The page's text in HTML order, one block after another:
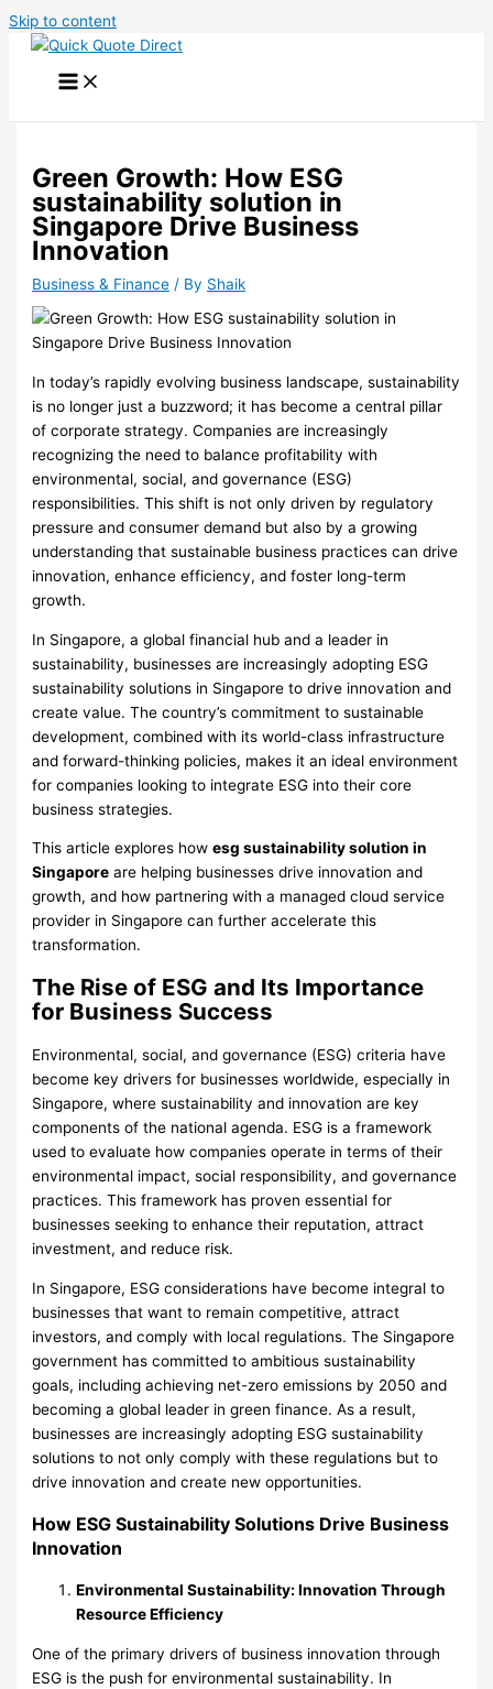
Skip to content
Green Growth: How ESG
sustainability solution in
Singapore Drive Business
Innovation
Business & Finance / By Shaik
In today’s rapidly evolving business landscape, sustainability
is no longer just a buzzword; it has become a central pillar
of corporate strategy. Companies are increasingly
recognizing the need to balance profitability with
environmental, social, and governance (ESG)
responsibilities. This shift is not only driven by regulatory
pressure and consumer demand but also by a growing
understanding that sustainable business practices can drive
innovation, enhance efficiency, and foster long-term
growth.
In Singapore, a global financial hub and a leader in
sustainability, businesses are increasingly adopting ESG
sustainability solutions in Singapore to drive innovation and
create value. The country’s commitment to sustainable
development, combined with its world-class infrastructure
and forward-thinking policies, makes it an ideal environment
for companies looking to integrate ESG into their core
business strategies.
This article explores howesg sustainability solution in
Singapore are helping businesses drive innovation and
growth, and how partnering with a managed cloud service
provider in Singapore can further accelerate this
transformation.
The Rise of ESG and Its Importance
for Business Success
Environmental, social, and governance (ESG) criteria have
become key drivers for businesses worldwide, especially in
Singapore, where sustainability and innovation are key
components of the national agenda. ESG is a framework
used to evaluate how companies operate in terms of their
environmental impact, social responsibility, and governance
practices. This framework has proven essential for
businesses seeking to enhance their reputation, attract
investment, and reduce risk.
In Singapore, ESG considerations have become integral to
businesses that want to remain competitive, attract
investors, and comply with local regulations. The Singapore
government has committed to ambitious sustainability
goals, including achieving net-zero emissions by 2050 and
becoming a global leader in green finance. As a result,
businesses are increasingly adopting ESG sustainability
solutions to not only comply with these regulations but to
drive innovation and create new opportunities.
How ESG Sustainability Solutions Drive Business
Innovation
Environmental Sustainability: Innovation Through
Resource Efficiency
One of the primary drivers of business innovation through
ESG is the push for environmental sustainability. In